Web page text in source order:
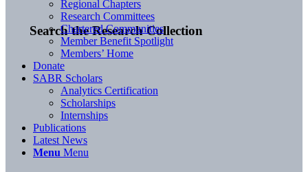
Search the Research Collection
Regional Chapters
Research Committees
Chartered Communities
Member Benefit Spotlight
Members’ Home
Donate
SABR Scholars
Analytics Certification
Scholarships
Internships
Publications
Latest News
Menu Menu